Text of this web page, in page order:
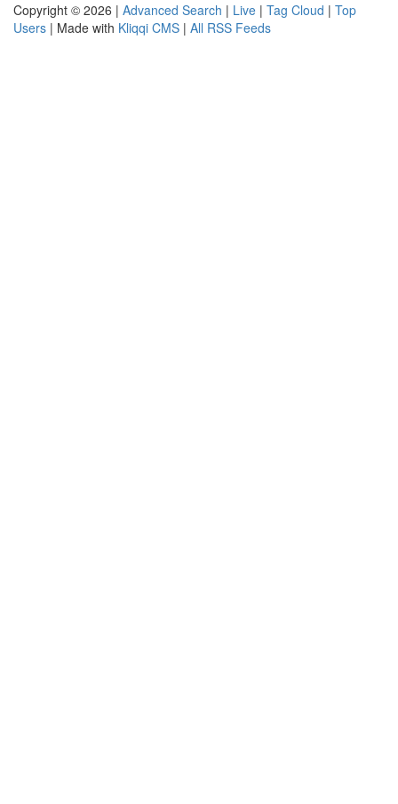
Copyright © 2026 | Advanced Search | Live | Tag Cloud | Top
Users | Made with Kliqqi CMS | All RSS Feeds